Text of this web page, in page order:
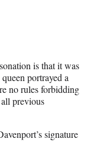
is that it was
portrayed a
no rules forbidding
previous
signature